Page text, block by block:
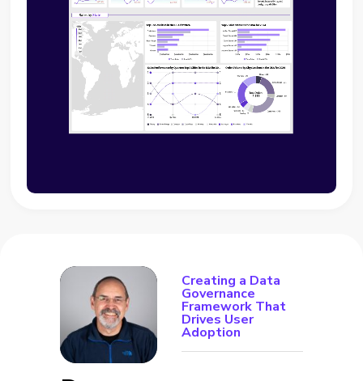
Creating a Data
Governance
Framework That
Drives User
Adoption